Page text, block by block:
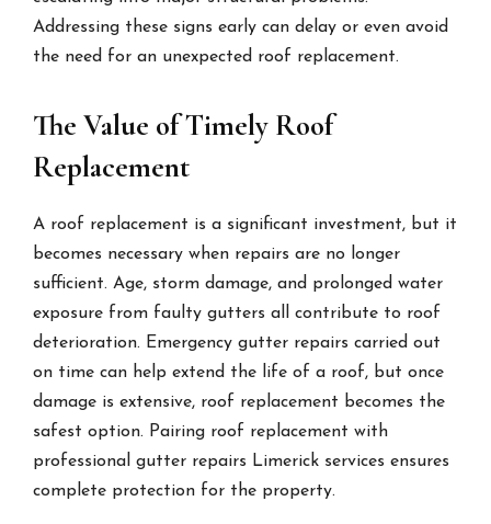
Addressing these signs early can delay or even avoid
the need for an unexpected roof replacement.
The Value of Timely Roof
Replacement
A roof replacement is a significant investment, but it
becomes necessary when repairs are no longer
sufficient. Age, storm damage, and prolonged water
exposure from faulty gutters all contribute to roof
deterioration. Emergency gutter repairs carried out
on time can help extend the life of a roof, but once
damage is extensive, roof replacement becomes the
safest option. Pairing roof replacement with
professional gutter repairs Limerick services ensures
complete protection for the property.